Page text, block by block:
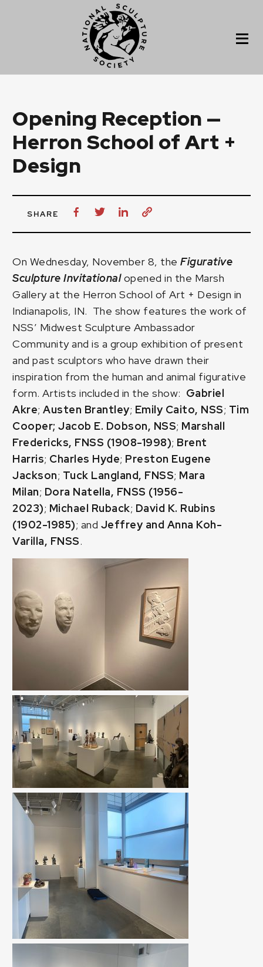
Opening Reception —
Herron School of Art +
Design
SHARE
On Wednesday, November 8, theFigurative
Sculpture Invitationalopened in the Marsh
Gallery at the Herron School of Art + Design in
Indianapolis, IN. The show features the work of
NSS’ Midwest Sculpture Ambassador
Community and is a group exhibition of present
and past sculptors who have drawn their
inspiration from the human and animal figurative
form. Artists included in the show: Gabriel
Akre;Austen Brantley; Emily Caito, NSS; Tim
Cooper; Jacob E. Dobson, NSS; Marshall
Fredericks, FNSS (1908-1998); Brent
Harris; Charles Hyde; Preston Eugene
Jackson; Tuck Langland, FNSS; Mara
Milan; Dora Natella, FNSS (1956-
2023); Michael Ruback; David K. Rubins
(1902-1985); and Jeffrey and Anna Koh-
Varilla, FNSS.